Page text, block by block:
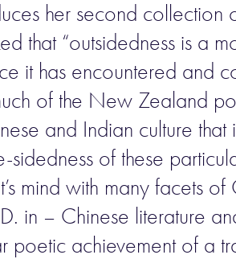
her second collection
that “outsidedness is a
it has encountered and
of the New Zealand
and Indian culture
of these
mind with many facets
in – Chinese literature
poetic achievement of a